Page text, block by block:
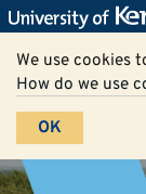
We use cookies
How do we use
OK